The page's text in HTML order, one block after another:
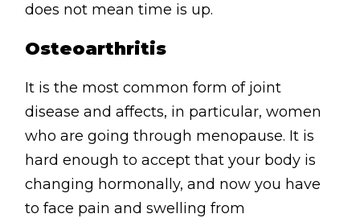
YouTube
Instagram
Download
Download
does not mean time is up.
Osteoarthritis
It is the most common form of joint
disease and affects, in particular, women
who are going through menopause. It is
hard enough to accept that your body is
changing hormonally, and now you have
to face pain and swelling from